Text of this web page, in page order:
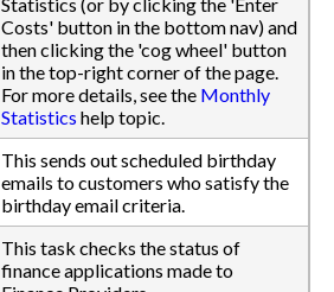
Costs' button in the bottom nav) and
then clicking the 'cog wheel' button
in the top-right corner of the page.
For more details, see the Monthly
Statistics help topic.
This sends out scheduled birthday
emails to customers who satisfy the
birthday email criteria.
This task checks the status of
finance applications made to